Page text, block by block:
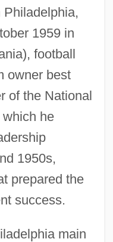
Philadelphia,
1959 in
football
owner best
of the National
he
1950s,
prepared the
success.
main